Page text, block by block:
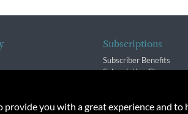
Subscriptions
Subscriber Benefits
Subscription Changes
provide you with a great experience and